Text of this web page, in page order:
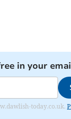
in your
today.co.uk.